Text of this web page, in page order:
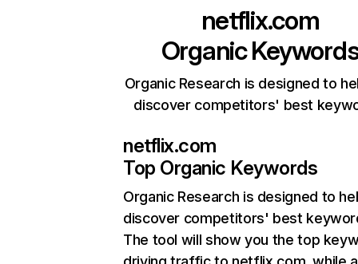
netflix.com
Organic
Organic Research is designed to
discover competitors' best
netflix.com
Top Organic Keywords
Organic Research is designed to
discover competitors' best
The tool will show you the top